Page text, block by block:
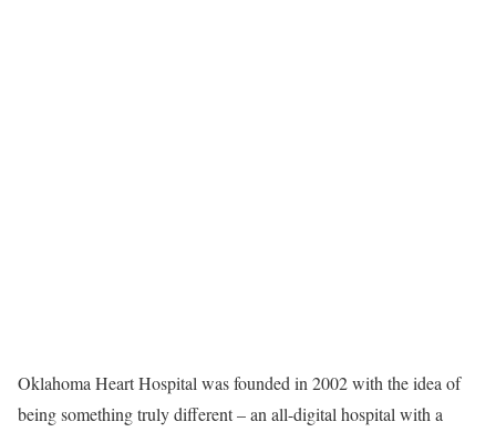
Oklahoma Heart Hospital was founded in 2002 with the idea of
being something truly different – an all-digital hospital with a